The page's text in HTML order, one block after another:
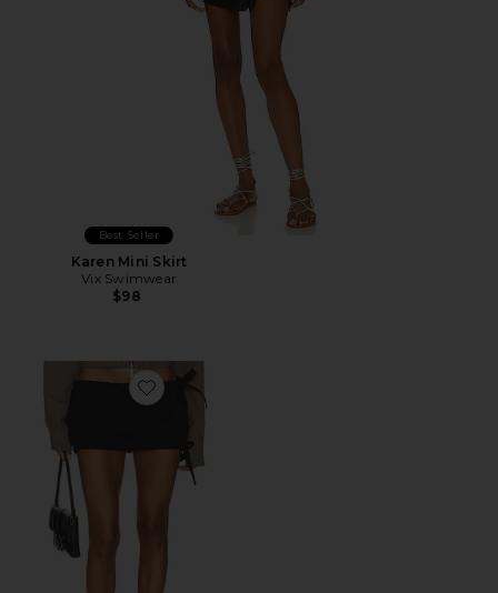
Best Seller
Karen Mini Skirt
Vix Swimwear
$98
Favorite Quinn Skirt